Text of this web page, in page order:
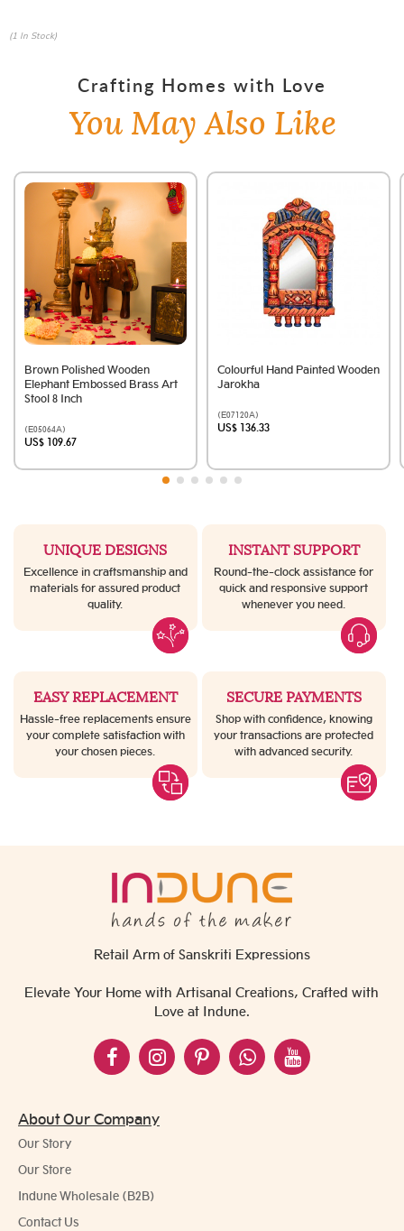
(1 In Stock)
Crafting Homes with Love
You May Also Like
Brown Polished Wooden
Elephant Embossed Brass Art
Stool 8 Inch
(E05064A)
US$ 109.67
Colourful Hand Painted Wooden
Jarokha
(E07120A)
US$ 136.33
UNIQUE DESIGNS
Excellence in craftsmanship and
materials for assured product
quality.
INSTANT SUPPORT
Round-the-clock assistance for
quick and responsive support
whenever you need.
EASY REPLACEMENT
Hassle-free replacements ensure
your complete satisfaction with
your chosen pieces.
SECURE PAYMENTS
Shop with confidence, knowing
your transactions are protected
with advanced security.
Retail Arm of Sanskriti Expressions
Elevate Your Home with Artisanal Creations, Crafted with
Love at Indune.
About Our Company
Our Story
Our Store
Indune Wholesale (B2B)
Contact Us